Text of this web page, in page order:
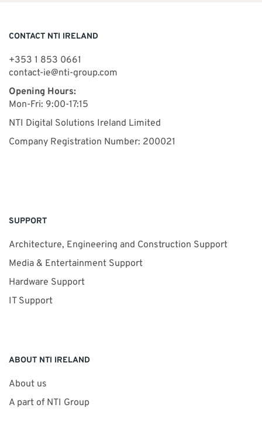
CONTACT NTI IRELAND
+353 1 853 0661
contact-ie@nti-group.com
Opening Hours:
Mon-Fri: 9:00-17:15
NTI Digital Solutions Ireland Limited
Company Registration Number: 200021
SUPPORT
Architecture, Engineering and Construction Support
Media & Entertainment Support
Hardware Support
IT Support
ABOUT NTI IRELAND
About us
A part of NTI Group